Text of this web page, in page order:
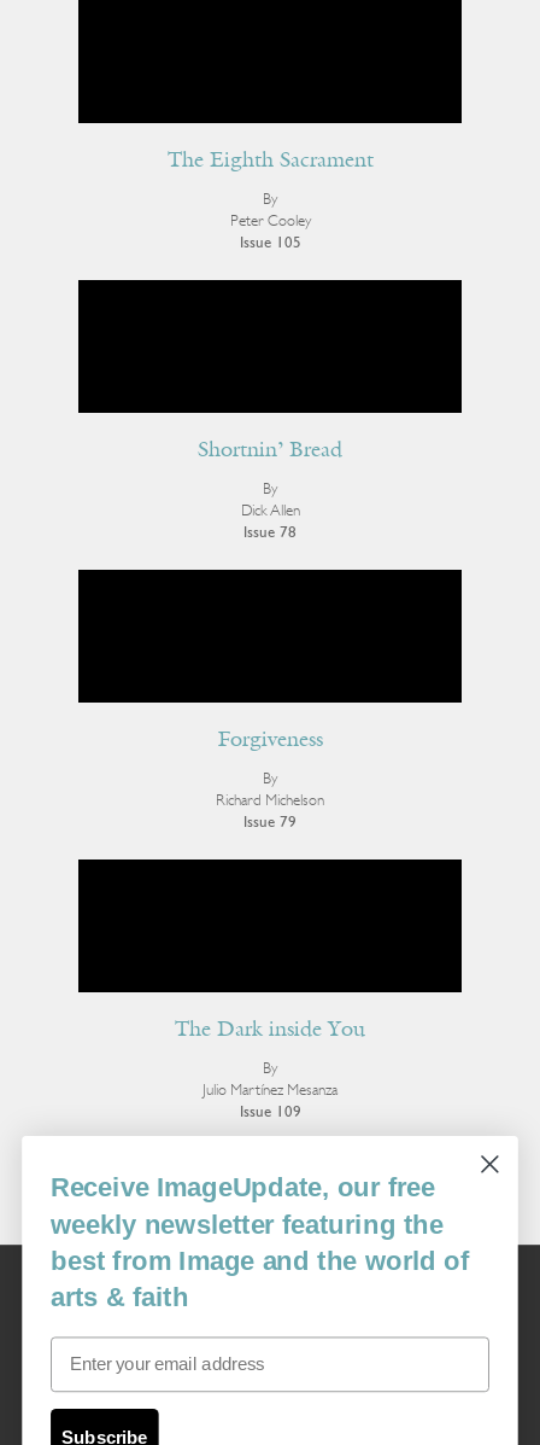
The Eighth Sacrament
By
Peter Cooley
Issue 105
Shortnin’ Bread
By
Dick Allen
Issue 78
Forgiveness
By
Richard Michelson
Issue 79
The Dark inside You
By
Julio Martínez Mesanza
Issue 109
More Poetry
Image
USA: 16915 SE 272nd St, Suite #100-213, Covington, WA 98042
image@imagejournal.org | 206-659-6008 Tax ID: 311-04-1181
Receive ImageUpdate, our free
weekly newsletter featuring the
best from Image and the world of
arts & faith
Email
Subscribe